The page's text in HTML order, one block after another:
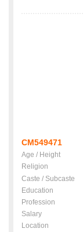
CM549471
Age / Height
Religion
Caste / Subcaste
Education
Profession
Salary
Location